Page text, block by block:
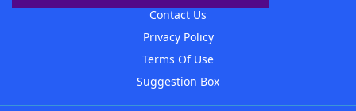
Contact Us
Privacy Policy
Terms Of Use
Suggestion Box